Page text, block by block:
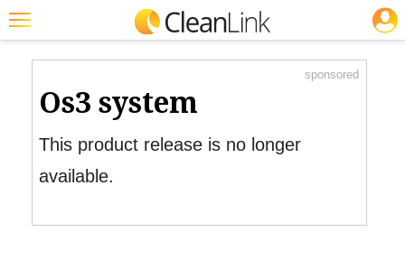
Featured
Trending
Product Watch
sponsored
Os3 system
This product release is no longer
available.
JOBS